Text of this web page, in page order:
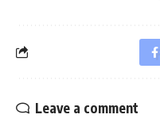
Leave a comment